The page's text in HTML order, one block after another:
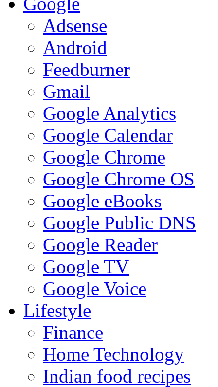
Adsense
Android
Feedburner
Gmail
Google Analytics
Google Calendar
Google Chrome
Google Chrome OS
Google eBooks
Google Public DNS
Google Reader
Google TV
Google Voice
Lifestyle
Finance
Home Technology
Indian food recipes